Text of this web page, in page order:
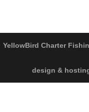
YellowBird Charter
design &